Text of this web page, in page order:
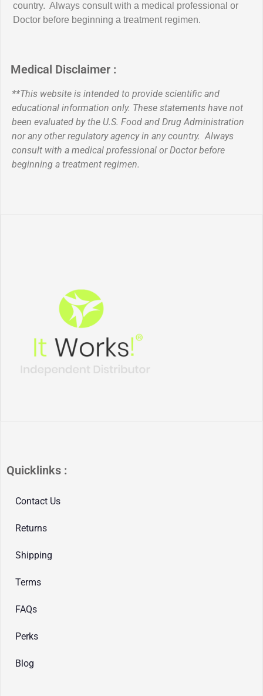
country. Always consult with a medical professional or
Doctor before beginning a treatment regimen.
Medical Disclaimer :
**This website is intended to provide scientific and
educational information only. These statements have not
been evaluated by the U.S. Food and Drug Administration
nor any other regulatory agency in any country. Always
consult with a medical professional or Doctor before
beginning a treatment regimen.
Quicklinks :
Contact Us
Returns
Shipping
Terms
FAQs
Perks
Blog